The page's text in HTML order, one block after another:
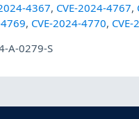
4367, CVE-2024-4767,
, CVE-2024-4770,
A-0279-S